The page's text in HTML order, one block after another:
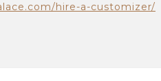
hire-a-customizer/